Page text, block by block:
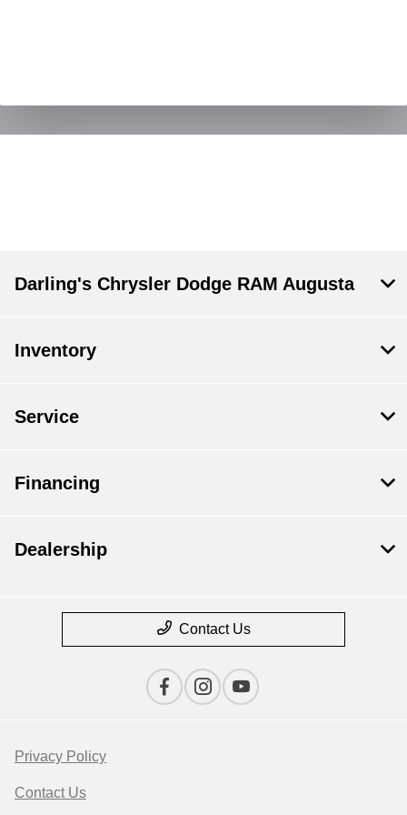
Darling's Chrysler Dodge RAM Augusta
Inventory
Service
Financing
Dealership
Contact Us
Privacy Policy
Contact Us